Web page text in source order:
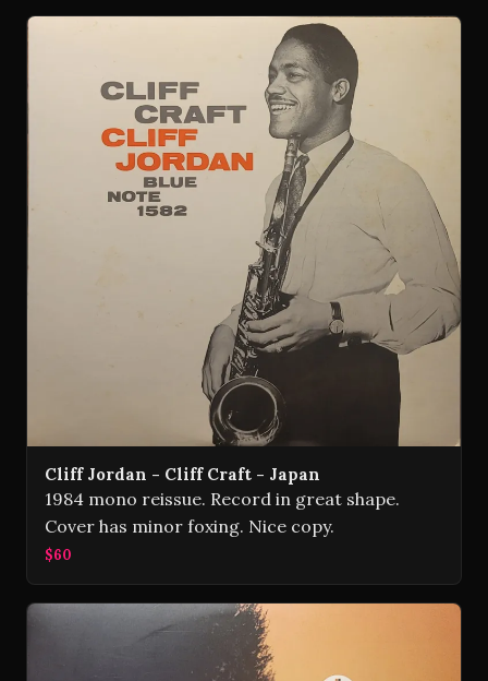
Cliff Jordan - Cliff Craft - Japan
1984 mono reissue. Record in great shape.
Cover has minor foxing. Nice copy.
$60